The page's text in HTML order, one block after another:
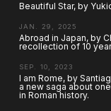
Beautiful Star, by
JAN. 29, 2025
Abroad in Japan, by
recollection of 10
SEP. 10, 2023
I am Rome, by
a new saga about
in Roman history.